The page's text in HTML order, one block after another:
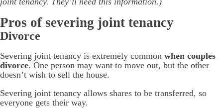
Pros of severing joint tenancy
Divorce
Severing joint tenancy is extremely common when couples
divorce. One person may want to move out, but the other
doesn’t wish to sell the house.
Severing joint tenancy allows shares to be transferred, so
everyone gets their way.